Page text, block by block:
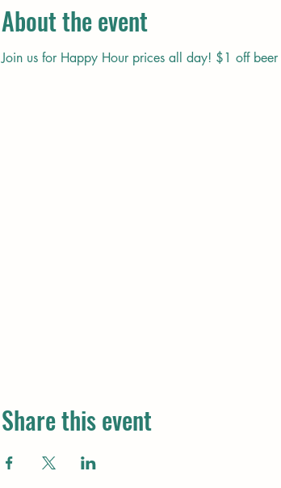
About the event
Join us for Happy Hour prices all day! $1 off
Share this event